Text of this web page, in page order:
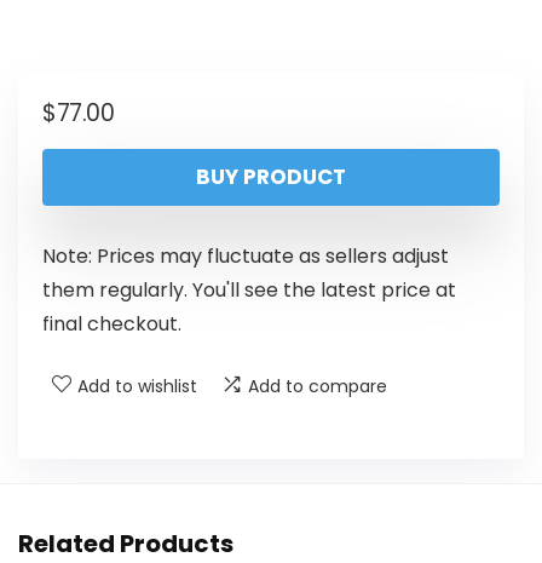
$77.00
BUY PRODUCT
Note: Prices may fluctuate as sellers adjust
them regularly. You'll see the latest price at
final checkout.
Add to wishlist Add to compare
Related Products